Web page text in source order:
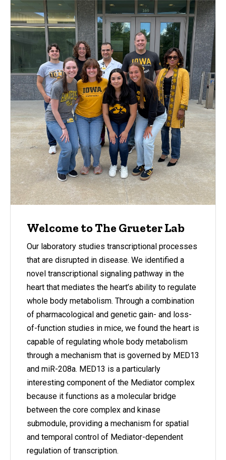
Welcome to The Grueter Lab
Our laboratory studies transcriptional processes
that are disrupted in disease. We identified a
novel transcriptional signaling pathway in the
heart that mediates the heart’s ability to regulate
whole body metabolism. Through a combination
of pharmacological and genetic gain- and loss-
of-function studies in mice, we found the heart is
capable of regulating whole body metabolism
through a mechanism that is governed by MED13
and miR-208a. MED13 is a particularly
interesting component of the Mediator complex
because it functions as a molecular bridge
between the core complex and kinase
submodule, providing a mechanism for spatial
and temporal control of Mediator-dependent
regulation of transcription.